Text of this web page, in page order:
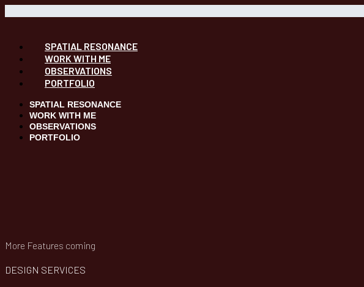
SPATIAL RESONANCE
WORK WITH ME
OBSERVATIONS
PORTFOLIO
SPATIAL RESONANCE
WORK WITH ME
OBSERVATIONS
PORTFOLIO
More Features coming
DESIGN SERVICES